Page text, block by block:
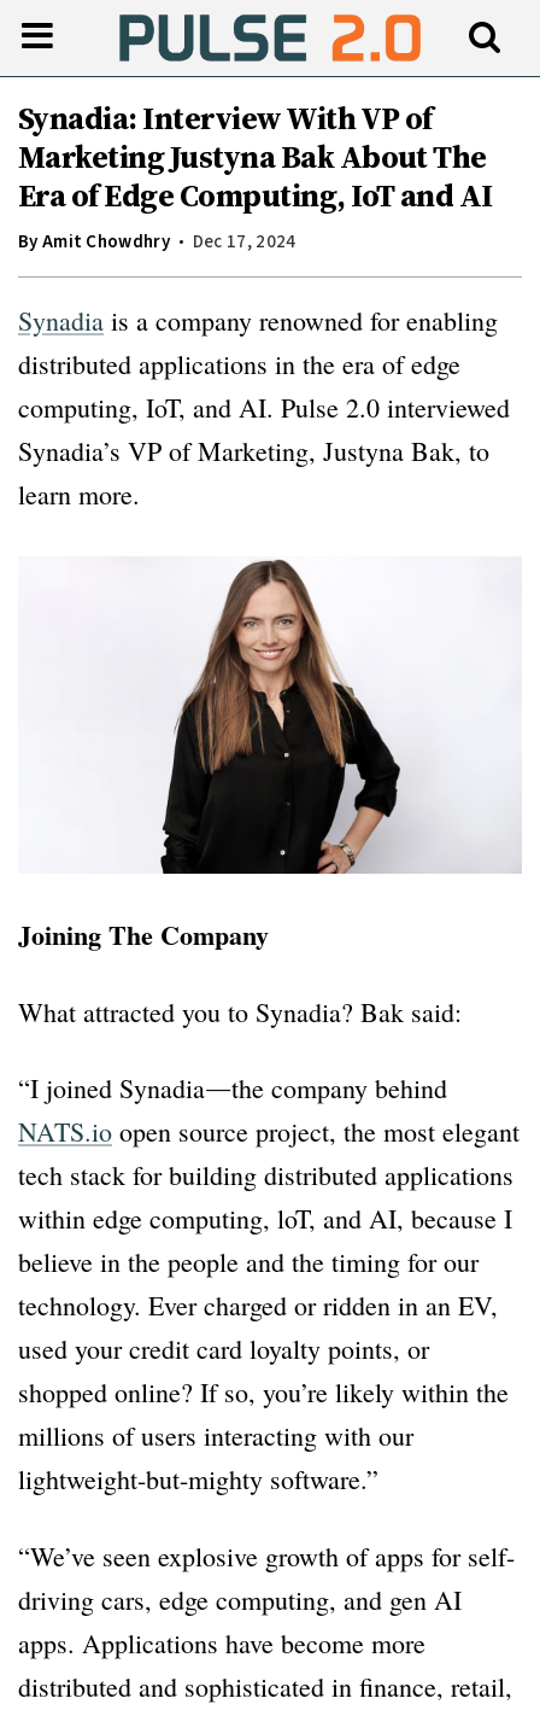
Synadia: Interview With VP of
Marketing Justyna Bak About The
Era of Edge Computing, IoT and AI
ByAmit Chowdhry Dec 17, 2024
Synadia is a company renowned for enabling
distributed applications in the era of edge
computing, IoT, and AI. Pulse 2.0 interviewed
Synadia’s VP of Marketing, Justyna Bak, to
learn more.
Joining The Company
What attracted you to Synadia? Bak said:
“I joined Synadia―the company behind
NATS.io open source project, the most elegant
tech stack for building distributed applications
within edge computing, loT, and AI, because I
believe in the people and the timing for our
technology. Ever charged or ridden in an EV,
used your credit card loyalty points, or
shopped online? If so, you’re likely within the
millions of users interacting with our
lightweight-but-mighty software.”
“We’ve seen explosive growth of apps for self-
driving cars, edge computing, and gen AI
apps. Applications have become more
distributed and sophisticated in finance, retail,